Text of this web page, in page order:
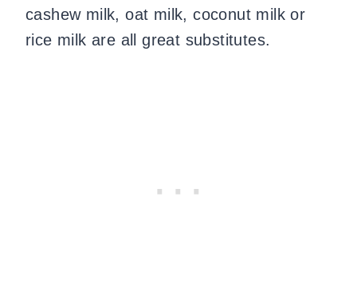
cashew milk, oat milk, coconut milk or
rice milk are all great substitutes.